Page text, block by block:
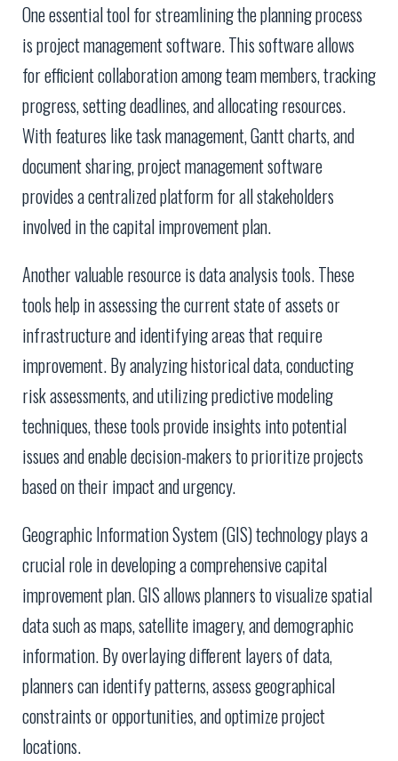
One essential tool for streamlining the planning process
is project management software. This software allows
for efficient collaboration among team members, tracking
progress, setting deadlines, and allocating resources.
With features like task management, Gantt charts, and
document sharing, project management software
provides a centralized platform for all stakeholders
involved in the capital improvement plan.
Another valuable resource is data analysis tools. These
tools help in assessing the current state of assets or
infrastructure and identifying areas that require
improvement. By analyzing historical data, conducting
risk assessments, and utilizing predictive modeling
techniques, these tools provide insights into potential
issues and enable decision-makers to prioritize projects
based on their impact and urgency.
Geographic Information System (GIS) technology plays a
crucial role in developing a comprehensive capital
improvement plan. GIS allows planners to visualize spatial
data such as maps, satellite imagery, and demographic
information. By overlaying different layers of data,
planners can identify patterns, assess geographical
constraints or opportunities, and optimize project
locations.